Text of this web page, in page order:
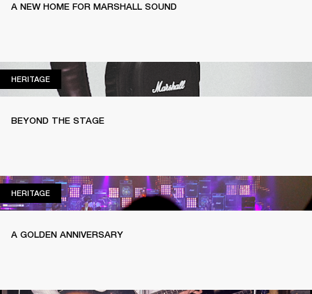
A NEW HOME FOR MARSHALL SOUND
HERITAGEHERITAGE
BEYOND THE STAGE
HERITAGEHERITAGE
A GOLDEN ANNIVERSARY